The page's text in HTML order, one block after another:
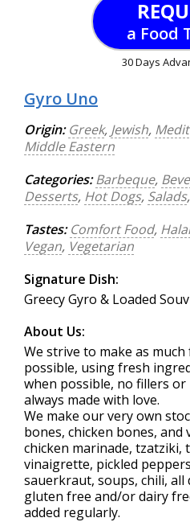
a Food
30 Days
Gyro Uno
Origin: Greek, Jewish,
Middle Eastern
Categories: Barbeque,
Desserts, Hot Dogs, Salads,
Tastes: Comfort Food, Halal
Vegan, Vegetarian
Signature Dish:
Greecy Gyro & Loaded
About Us:
We strive to make as
possible, using fresh
when possible, no fillers or
always made with love.
We make our very own
bones, chicken bones, and
chicken marinade, tzatziki,
vinaigrette, pickled
sauerkraut, soups, chili,
gluten free and/or dairy
added regularly.